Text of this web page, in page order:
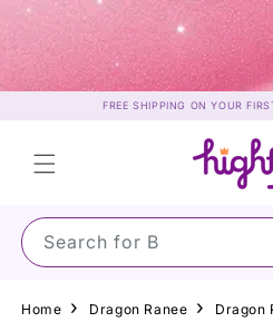
Skip to
content
FREE SHIPPING ON YOUR
Search for Suns
Home Dragon Ranee
Dragon